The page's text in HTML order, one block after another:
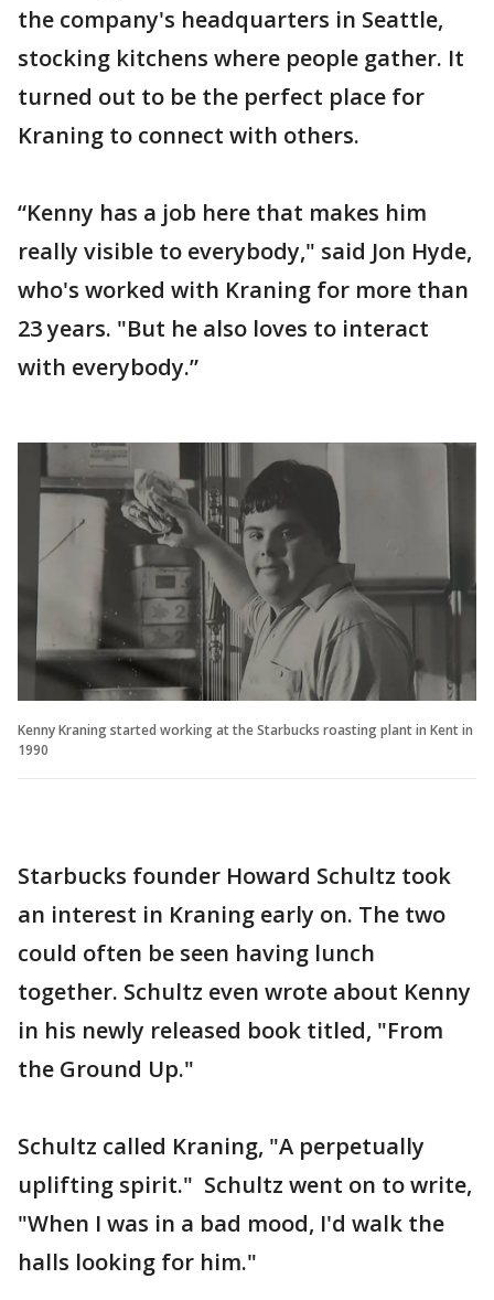
the company's headquarters in Seattle,
stocking kitchens where people gather. It
turned out to be the perfect place for
Kraning to connect with others.
“Kenny has a job here that makes him
really visible to everybody," said Jon Hyde,
who's worked with Kraning for more than
23 years. "But he also loves to interact
with everybody.”
Kenny Kraning started working at the Starbucks roasting plant in Kent in
1990
Starbucks founder Howard Schultz took
an interest in Kraning early on. The two
could often be seen having lunch
together. Schultz even wrote about Kenny
in his newly released book titled, "From
the Ground Up."
Schultz called Kraning, "A perpetually
uplifting spirit." Schultz went on to write,
"When I was in a bad mood, I'd walk the
halls looking for him."